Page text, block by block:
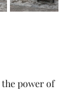
power of